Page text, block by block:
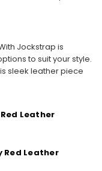
Jockstrap is
to suit your style.
sleek leather piece
Leather
Red Leather